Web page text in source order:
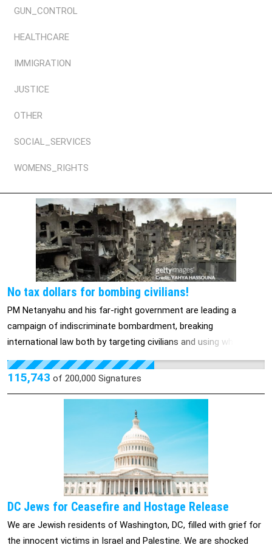
GUN_CONTROL
HEALTHCARE
IMMIGRATION
JUSTICE
OTHER
SOCIAL_SERVICES
WOMENS_RIGHTS
No tax dollars for bombing civilians!
PM Netanyahu and his far-right government are leading a
campaign of indiscriminate bombardment, breaking
international law both by targeting civilians and using white
phosphorus on civilian populations. These attacks have
exacerbated the existing humanitarian crisis caused by the
government is Israel’s largest supplier of weapons, and every
year for the next five years, the U.S. is already sending $3.8
billion in military aid to Israel. And on top of this, multiple billions
of dollars have been sent in military aid, which will include
military weapons including bombs and tens of thousands of
155mm artillery shells, which have been the Israeli military’s
weapon of choice in their ground invasion of Gaza. More than
1,200 Israelis were killed in the Hamas attacks on October 7 and
115,743 of 200,000 Signatures
DC Jews for Ceasefire and Hostage Release
We are Jewish residents of Washington, DC, filled with grief for
the innocent victims in Israel and Palestine. We are shocked